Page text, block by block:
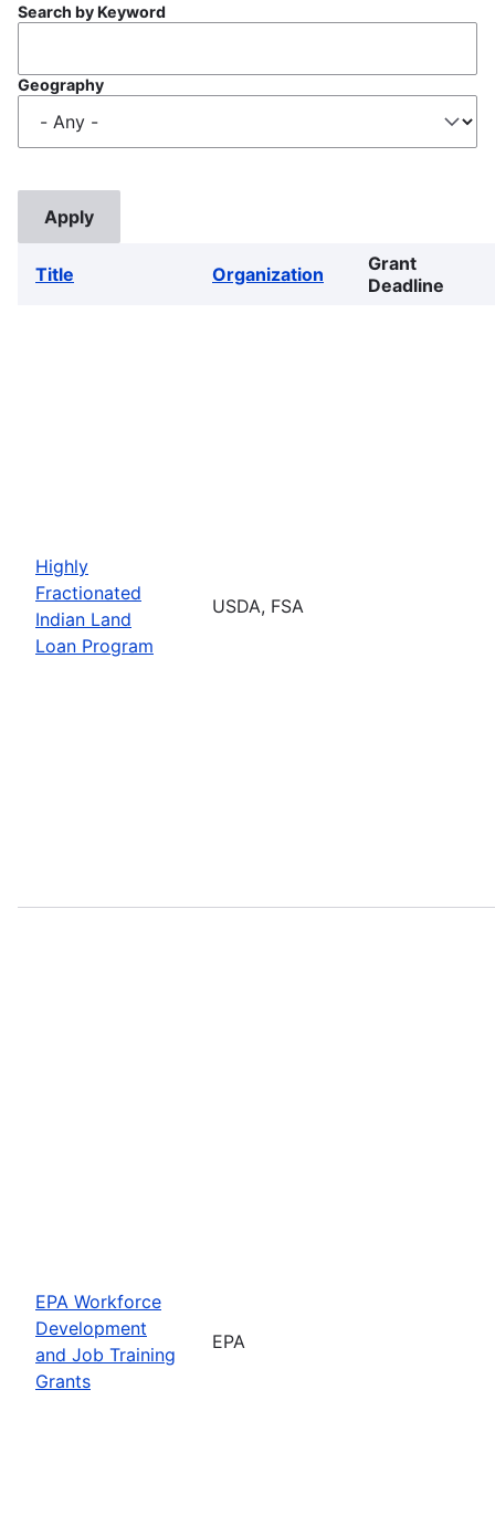
Search by Keyword
Geography
Title Organization
Grant
Deadline
Highly
Fractionated
Indian Land
Loan Program
USDA, FSA
EPA Workforce
Development
and Job Training
Grants
EPA